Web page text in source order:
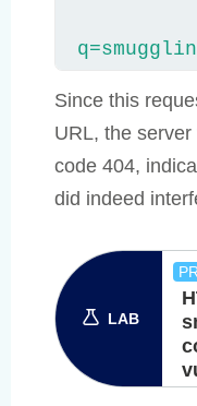
Since this
URL, the
code 404,
did indeed
LAB